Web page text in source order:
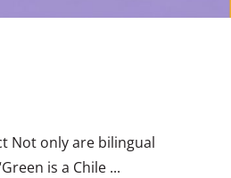
Not only are bilingual
is a Chile ...